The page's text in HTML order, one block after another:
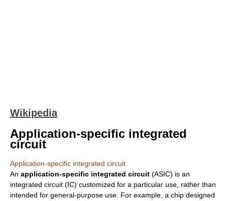
Wikipedia
Application-specific integrated
circuit
Application-specific integrated circuit
An application-specific integrated circuit (ASIC) is an
integrated circuit (IC) customized for a particular use, rather than
intended for general-purpose use. For example, a chip designed